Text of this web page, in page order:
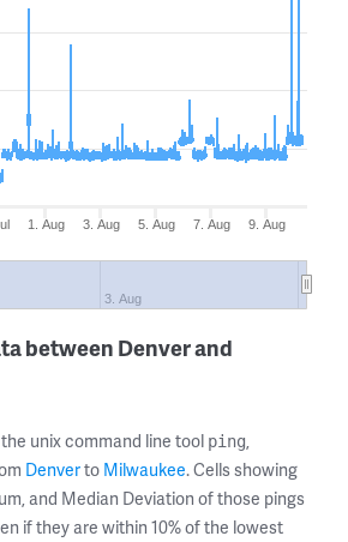
1. Aug 3. Aug 5. Aug 7. Aug 9. Aug
3. Aug
between Denver and
unix command line tool ping,
Denverto Milwaukee. Cells showing
and Median Deviation of those pings
if they are within 10% of the lowest